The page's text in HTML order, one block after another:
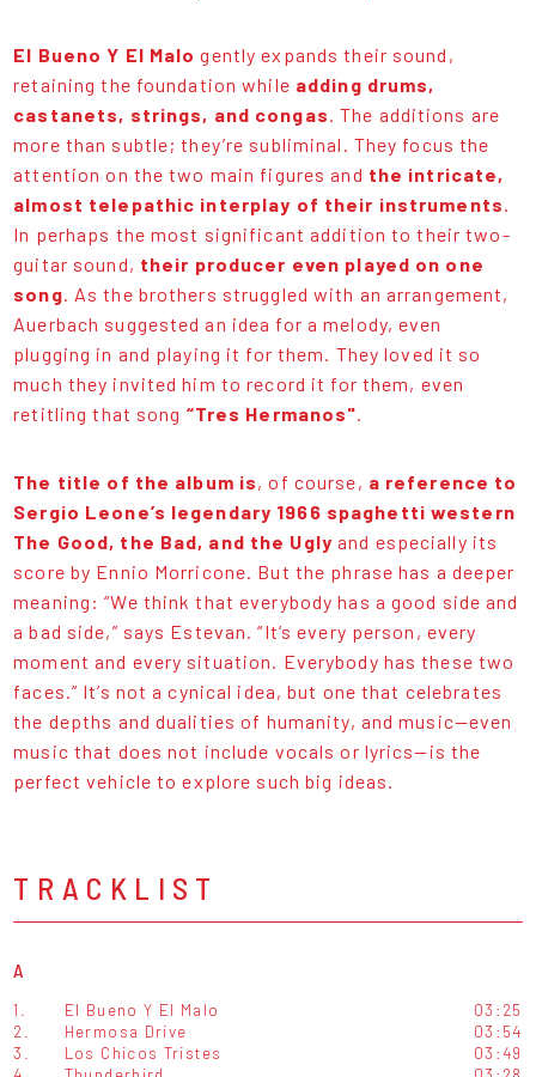
El Bueno Y El Malo gently expands their sound,
retaining the foundation while adding drums,
castanets, strings, and congas. The additions are
more than subtle; they’re subliminal. They focus the
attention on the two main figures and the intricate,
almost telepathic interplay of their instruments.
In perhaps the most significant addition to their two-
guitar sound, their producer even played on one
song. As the brothers struggled with an arrangement,
Auerbach suggested an idea for a melody, even
plugging in and playing it for them. They loved it so
much they invited him to record it for them, even
retitling that song “Tres Hermanos".
The title of the album is, of course, a reference to
Sergio Leone’s legendary 1966 spaghetti western
The Good, the Bad, and the Ugly and especially its
score by Ennio Morricone. But the phrase has a deeper
meaning: “We think that everybody has a good side and
a bad side,” says Estevan. “It’s every person, every
moment and every situation. Everybody has these two
faces.” It’s not a cynical idea, but one that celebrates
the depths and dualities of humanity, and music—even
music that does not include vocals or lyrics—is the
perfect vehicle to explore such big ideas.
TRACKLIST
A
1. El Bueno Y El Malo
03:25
2.
Hermosa Drive
03:54
3.
Los Chicos Tristes
03:49